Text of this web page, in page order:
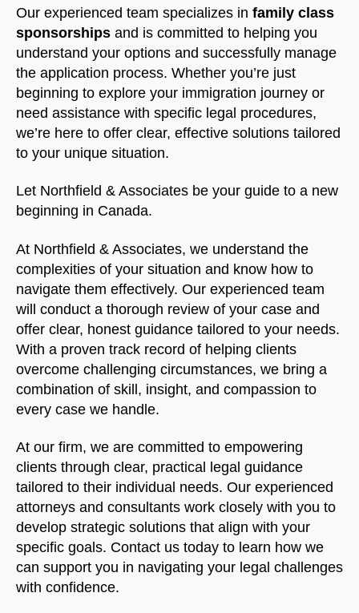
Our experienced team specializes in family class
sponsorships and is committed to helping you
understand your options and successfully manage
the application process. Whether you’re just
beginning to explore your immigration journey or
need assistance with specific legal procedures,
we’re here to offer clear, effective solutions tailored
to your unique situation.
Let Northfield & Associates be your guide to a new
beginning in Canada.
At Northfield & Associates, we understand the
complexities of your situation and know how to
navigate them effectively. Our experienced team
will conduct a thorough review of your case and
offer clear, honest guidance tailored to your needs.
With a proven track record of helping clients
overcome challenging circumstances, we bring a
combination of skill, insight, and compassion to
every case we handle.
At our firm, we are committed to empowering
clients through clear, practical legal guidance
tailored to their individual needs. Our experienced
attorneys and consultants work closely with you to
develop strategic solutions that align with your
specific goals. Contact us today to learn how we
can support you in navigating your legal challenges
with confidence.